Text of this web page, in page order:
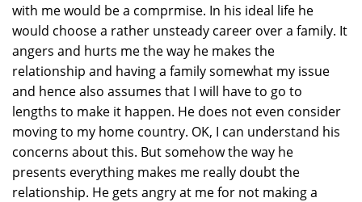
with me would be a comprmise. In his ideal life he
would choose a rather unsteady career over a family. It
angers and hurts me the way he makes the
relationship and having a family somewhat my issue
and hence also assumes that I will have to go to
lengths to make it happen. He does not even consider
moving to my home country. OK, I can understand his
concerns about this. But somehow the way he
presents everything makes me really doubt the
relationship. He gets angry at me for not making a